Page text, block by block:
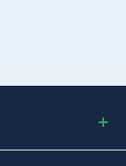
and the